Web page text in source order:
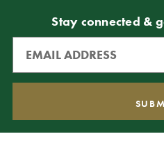
Stay connected &